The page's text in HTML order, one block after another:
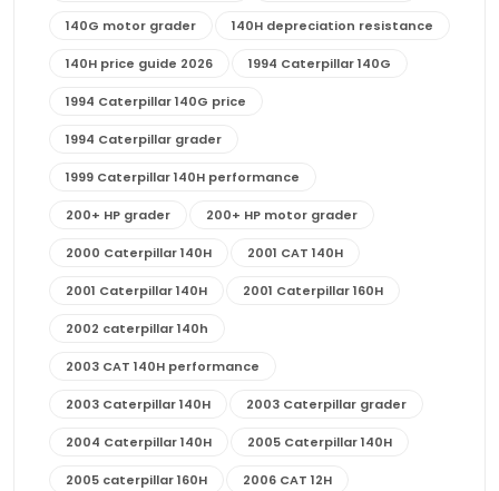
140G motor grader 140H depreciation resistance
140H price guide 2026 1994 Caterpillar 140G
1994 Caterpillar 140G price
1994 Caterpillar grader
1999 Caterpillar 140H performance
200+ HP grader 200+ HP motor grader
2000 Caterpillar 140H 2001 CAT 140H
2001 Caterpillar 140H 2001 Caterpillar 160H
2002 caterpillar 140h
2003 CAT 140H performance
2003 Caterpillar 140H 2003 Caterpillar grader
2004 Caterpillar 140H 2005 Caterpillar 140H
2005 caterpillar 160H 2006 CAT 12H